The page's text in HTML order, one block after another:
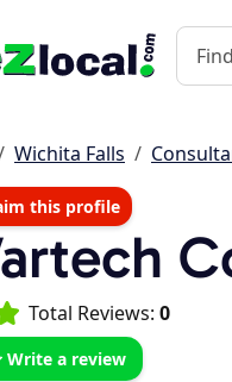
Wichita Falls
this profile
Total Reviews: 0
Write a review